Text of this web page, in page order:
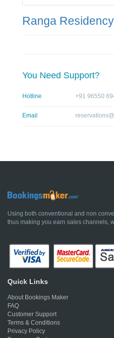
Ranga Residency
You Need Support?
Hotline +91 96550
Email
Using both conventional and non
thus making you earn sales channels,
Quick Links
About Bookings Maker
FAQ
Customer Support
Terms & Conditions
Privacy Policy